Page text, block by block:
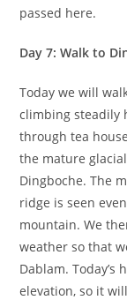
passed here.
Day 7: Walk to
Today we will
climbing steadily
through tea
the mature
Dingboche. The
ridge is seen
mountain. We
weather so that
Dablam.
elevation, so it